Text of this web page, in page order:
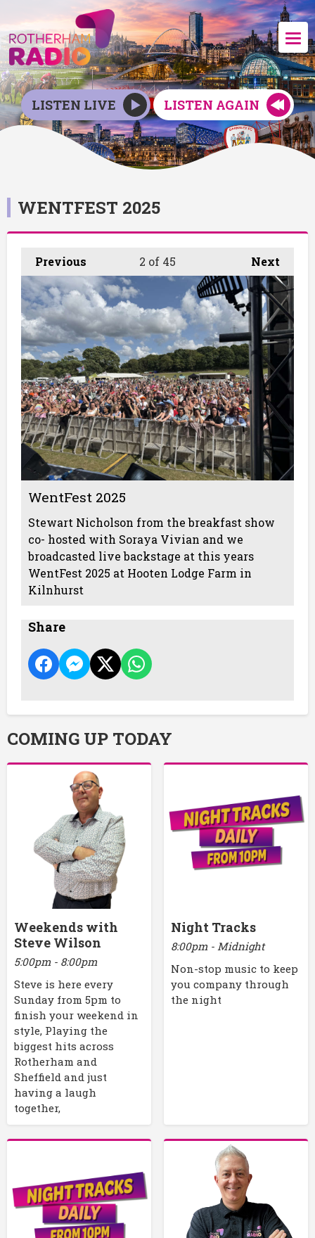
LISTEN LIVE LISTEN AGAIN
WENTFEST 2025
Previous Next
2 of 45
WentFest 2025
Stewart Nicholson from the breakfast show
co- hosted with Soraya Vivian and we
broadcasted live backstage at this years
WentFest 2025 at Hooten Lodge Farm in
Kilnhurst
Share
COMING UP TODAY
Weekends with
Steve Wilson
5:00pm - 8:00pm
Steve is here every
Sunday from 5pm to
finish your weekend in
style, Playing the
biggest hits across
Rotherham and
Sheffield and just
having a laugh
together,
Night Tracks
8:00pm - Midnight
Non-stop music to keep
you company through
the night